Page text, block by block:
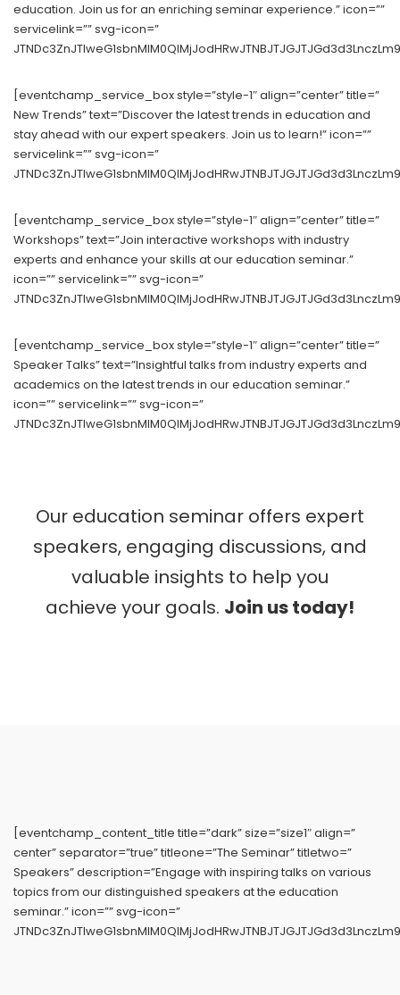
education. Join us for an enriching seminar experience.” icon=””
servicelink=”” svg-icon=”
[eventchamp_service_box style=”style-1″ align=”center” title=”
New Trends” text=”Discover the latest trends in education and
stay ahead with our expert speakers. Join us to learn!” icon=””
servicelink=”” svg-icon=”
[eventchamp_service_box style=”style-1″ align=”center” title=”
Workshops” text=”Join interactive workshops with industry
experts and enhance your skills at our education seminar.”
icon=”” servicelink=”” svg-icon=”
[eventchamp_service_box style=”style-1″ align=”center” title=”
Speaker Talks” text=”Insightful talks from industry experts and
academics on the latest trends in our education seminar.”
icon=”” servicelink=”” svg-icon=”
Our education seminar offers expert
speakers, engaging discussions, and
valuable insights to help you
achieve your goals. Join us today!
[eventchamp_content_title title=”dark” size=”size1″ align=”
center” separator=”true” titleone=”The Seminar” titletwo=”
Speakers” description=”Engage with inspiring talks on various
topics from our distinguished speakers at the education
seminar.” icon=”” svg-icon=”